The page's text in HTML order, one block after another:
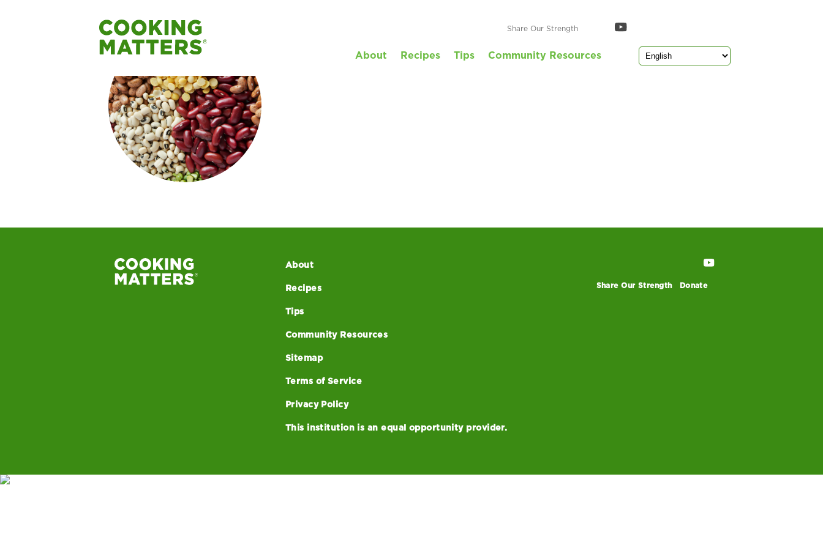
Share Our Strength
About Recipes Tips Community Resources
About
Recipes
Tips
Community Resources
Sitemap
Terms of Service
Privacy Policy
This institution is an equal opportunity provider.
Share Our Strength Donate